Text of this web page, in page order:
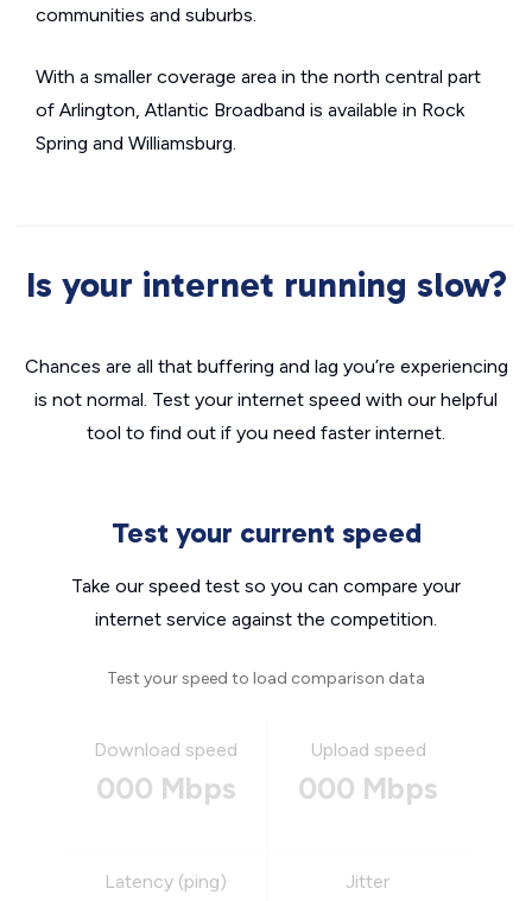
communities and suburbs.
With a smaller coverage area in the north central part
of Arlington, Atlantic Broadband is available in Rock
Spring and Williamsburg.
Is your internet running slow?
Chances are all that buffering and lag you’re experiencing
is not normal. Test your internet speed with our helpful
tool to find out if you need faster internet.
Test your current speed
Take our speed test so you can compare your
internet service against the competition.
Test your speed to load comparison data
Download speed
000 Mbps
Upload speed
000 Mbps
Latency (ping) Jitter